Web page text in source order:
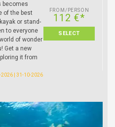
becomes
of the best
or stand-
to everyone
of wonder
Get a new
it from
FROM/PERSON
112 €*
SELECT
2026 | 31-10-2026